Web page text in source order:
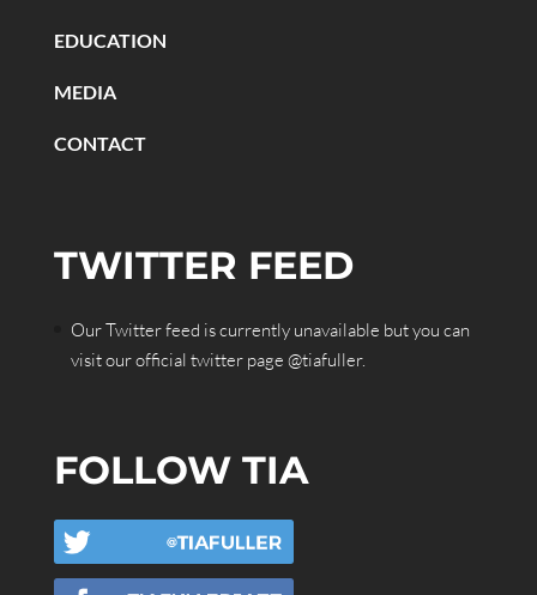
EDUCATION
MEDIA
CONTACT
TWITTER FEED
Our Twitter feed is currently unavailable but you can
visit our official twitter page @tiafuller.
FOLLOW TIA